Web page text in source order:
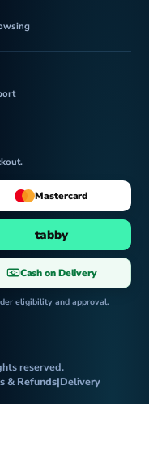
Mastercard
tabby
Cash on Delivery
eligibility and approval.
reserved.
& Refunds|Delivery